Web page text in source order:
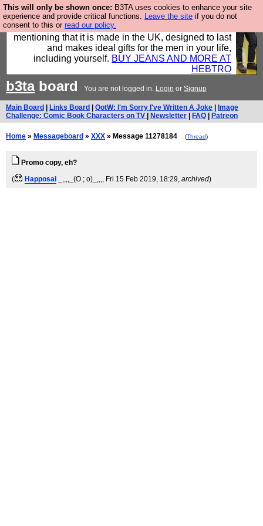
This will only be shown once: B3TA uses cookies to enhance your site
experience and provide critical functions. Leave the site if you do not
consent to this or read our policy.
Well this is the bit where we encourage you to
support our sponsors by buying their clothes and
mentioning that it is made in the UK, designed to last
and makes ideal gifts for the men in your life,
including yourself. BUY JEANS AND MORE AT
HEBTRO
b3taboard You are not logged in. Login or Signup
Main Board Links Board QotW: I'm Sorry I've Written A Joke
Image
Challenge: Comic Book Characters on TV
Newsletter FAQ Patreon
Home » Messageboard » XXX » Message 11278184 (Thread)
Promo copy, eh?
(
Happosai _,,,,_(O ; o)_,,,, Fri 15 Feb 2019, 18:29, archived)